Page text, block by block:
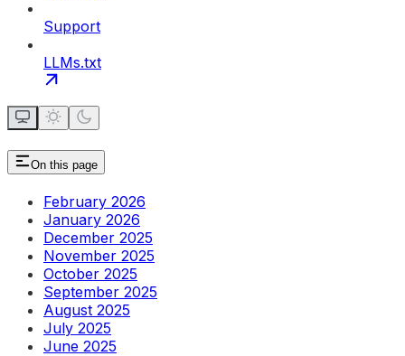
Support
LLMs.txt
On this page
February 2026
January 2026
December 2025
November 2025
October 2025
September 2025
August 2025
July 2025
June 2025